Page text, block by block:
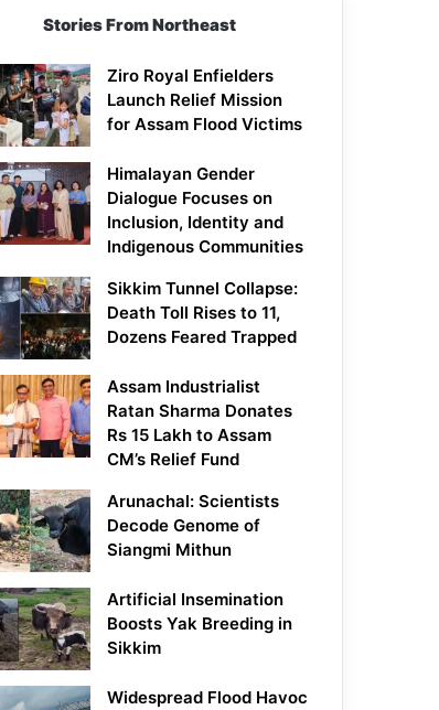
Stories From Northeast
Ziro Royal Enfielders
Launch Relief Mission
for Assam Flood Victims
Himalayan Gender
Dialogue Focuses on
Inclusion, Identity and
Indigenous Communities
Sikkim Tunnel Collapse:
Death Toll Rises to 11,
Dozens Feared Trapped
Assam Industrialist
Ratan Sharma Donates
Rs 15 Lakh to Assam
CM’s Relief Fund
Arunachal: Scientists
Decode Genome of
Siangmi Mithun
Artificial Insemination
Boosts Yak Breeding in
Sikkim
Widespread Flood Havoc